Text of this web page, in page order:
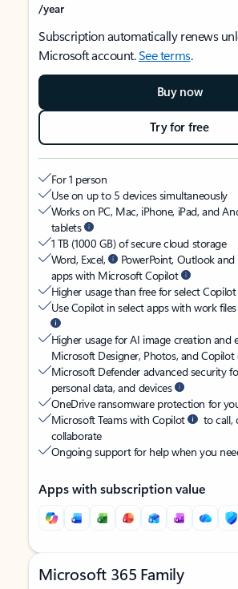
/year
Subscription automatically renews
Microsoft account.See terms.
Buy now
Try for free
For 1 person
Use on up to 5 devices simultaneously
Works on PC, Mac, iPhone, iPad, and
tablets
1 TB (1000 GB) of secure cloud storage
Word, Excel,
PowerPoint, Outlook
apps with Microsoft Copilot
Higher usage than free for select
Use Copilot in select apps with work
Higher usage for AI image creation and
Microsoft Designer, Photos, and Copilot
Microsoft Defender advanced security
personal data, and devices
OneDrive ransomware protection for
Microsoft Teams with Copilot
to call,
collaborate
Ongoing support for help when you
Apps with subscription value
Microsoft 365 Family